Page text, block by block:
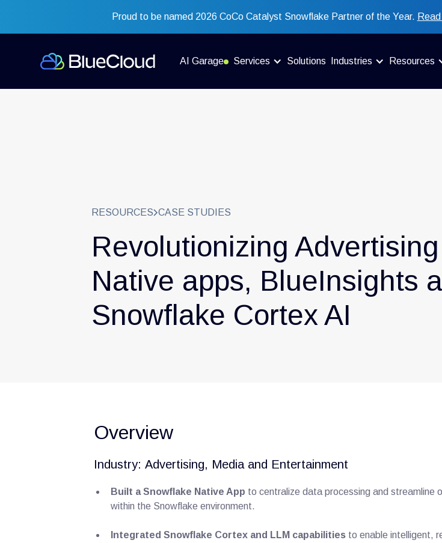
Proud to be named 2026 CoCo Catalyst Snowflake Partner of the Year.
AI Garage Services Solutions Industries Resources
RESOURCES CASE STUDIES
Revolutionizing
Native apps, BlueInsights
Snowflake Cortex AI
Overview
Industry: Advertising, Media and Entertainment
Built a Snowflake Native App to centralize data processing and streamline
within the Snowflake environment.
Integrated Snowflake Cortex and LLM capabilities to enable intelligent,